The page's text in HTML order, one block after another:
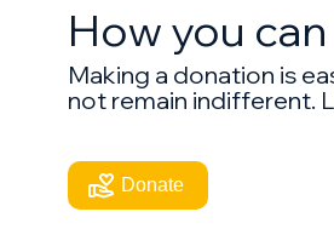
How you
Making a donation is
not remain indifferent.
Donate